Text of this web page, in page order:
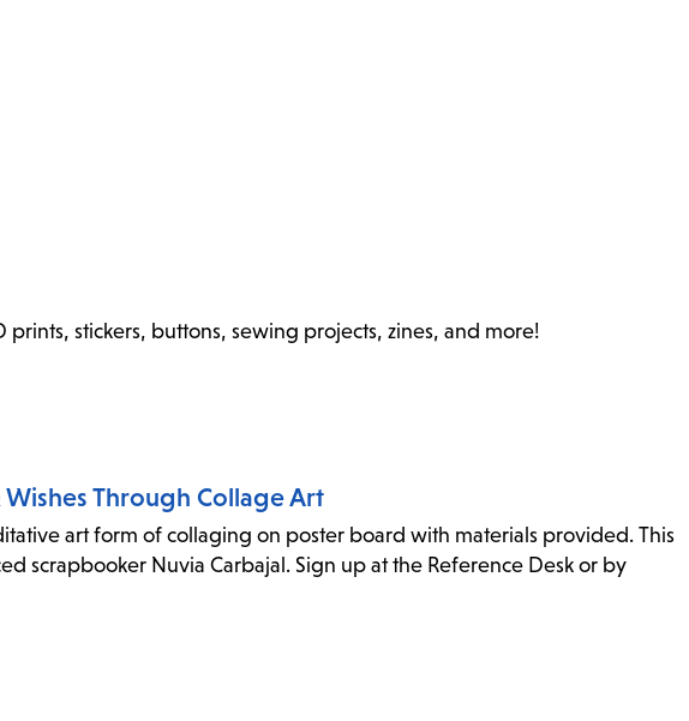
prints, stickers, buttons, sewing projects, zines, and more!
Through Collage Art
art form of collaging on poster board with materials provided. This
scrapbooker Nuvia Carbajal. Sign up at the Reference Desk or by